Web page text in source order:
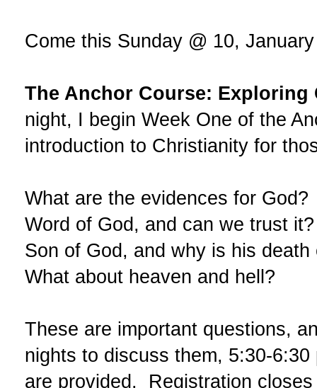
Come this Sunday @ 10,
The Anchor Course: Exploring
night, I begin Week One of the
introduction to Christianity for
What are the evidences for
Word of God, and can we trust
Son of God, and why is his
What about heaven and hell?
These are important questions,
nights to discuss them, 5:30-
are provided. Registration